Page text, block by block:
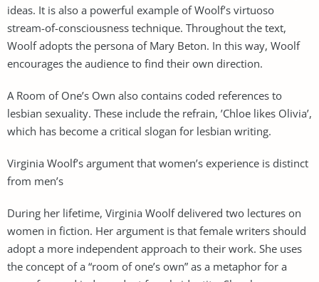
ideas. It is also a powerful example of Woolf’s virtuoso
stream-of-consciousness technique. Throughout the text,
Woolf adopts the persona of Mary Beton. In this way, Woolf
encourages the audience to find their own direction.
A Room of One’s Own also contains coded references to
lesbian sexuality. These include the refrain, ’Chloe likes Olivia’,
which has become a critical slogan for lesbian writing.
Virginia Woolf’s argument that women’s experience is distinct
from men’s
During her lifetime, Virginia Woolf delivered two lectures on
women in fiction. Her argument is that female writers should
adopt a more independent approach to their work. She uses
the concept of a “room of one’s own” as a metaphor for a